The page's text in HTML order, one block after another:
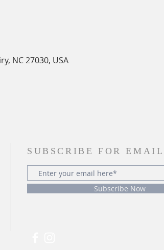
NC 27030, USA
SUBSCRIBE FOR
Subscribe Now